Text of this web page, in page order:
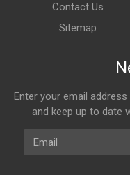
Contact Us
Sitemap
Enter your email
and keep up to date
Email